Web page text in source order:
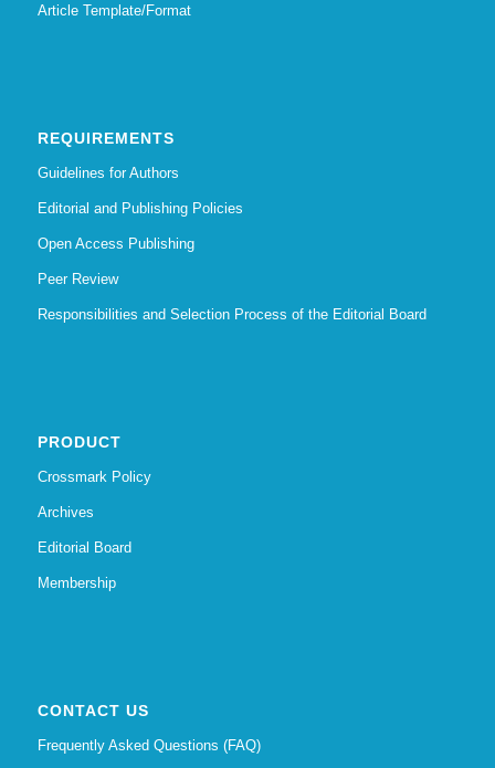
Article Template/Format
REQUIREMENTS
Guidelines for Authors
Editorial and Publishing Policies
Open Access Publishing
Peer Review
Responsibilities and Selection Process of the Editorial Board
PRODUCT
Crossmark Policy
Archives
Editorial Board
Membership
CONTACT US
Frequently Asked Questions (FAQ)